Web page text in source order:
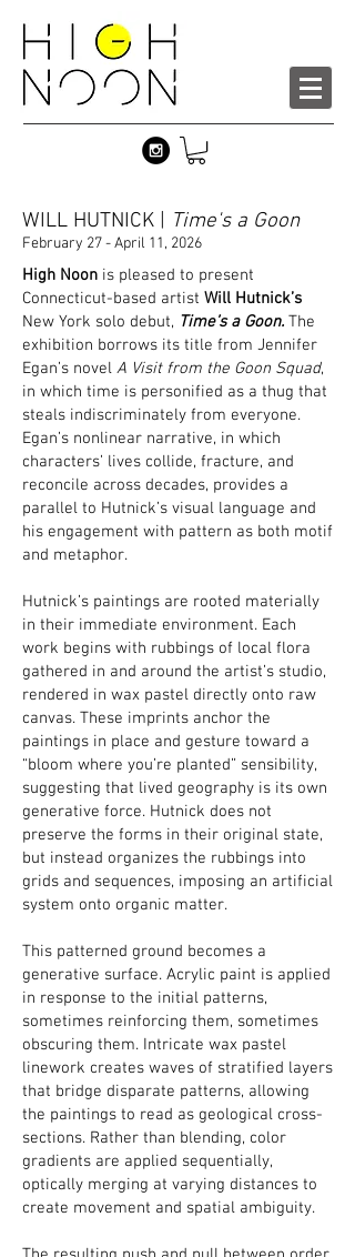
WILL HUTNICK | Time's a Goon
February 27 - April 11, 2026
High Noon is pleased to present
Connecticut-based artist Will Hutnick’s
New York solo debut, Time’s a Goon. The
exhibition borrows its title from Jennifer
Egan’s novel A Visit from the Goon Squad,
in which time is personified as a thug that
steals indiscriminately from everyone.
Egan’s nonlinear narrative, in which
characters’ lives collide, fracture, and
reconcile across decades, provides a
parallel to Hutnick’s visual language and
his engagement with pattern as both motif
and metaphor.
Hutnick’s paintings are rooted materially
in their immediate environment. Each
work begins with rubbings of local flora
gathered in and around the artist’s studio,
rendered in wax pastel directly onto raw
canvas. These imprints anchor the
paintings in place and gesture toward a
“bloom where you’re planted” sensibility,
suggesting that lived geography is its own
generative force. Hutnick does not
preserve the forms in their original state,
but instead organizes the rubbings into
grids and sequences, imposing an artificial
system onto organic matter.
This patterned ground becomes a
generative surface. Acrylic paint is applied
in response to the initial patterns,
sometimes reinforcing them, sometimes
obscuring them. Intricate wax pastel
linework creates waves of stratified layers
that bridge disparate patterns, allowing
the paintings to read as geological cross-
sections. Rather than blending, color
gradients are applied sequentially,
optically merging at varying distances to
create movement and spatial ambiguity.